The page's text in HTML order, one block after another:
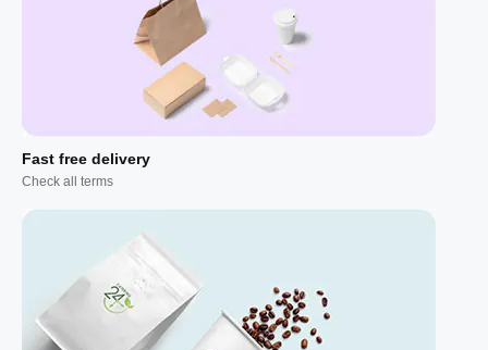
Fast free delivery
Check all terms